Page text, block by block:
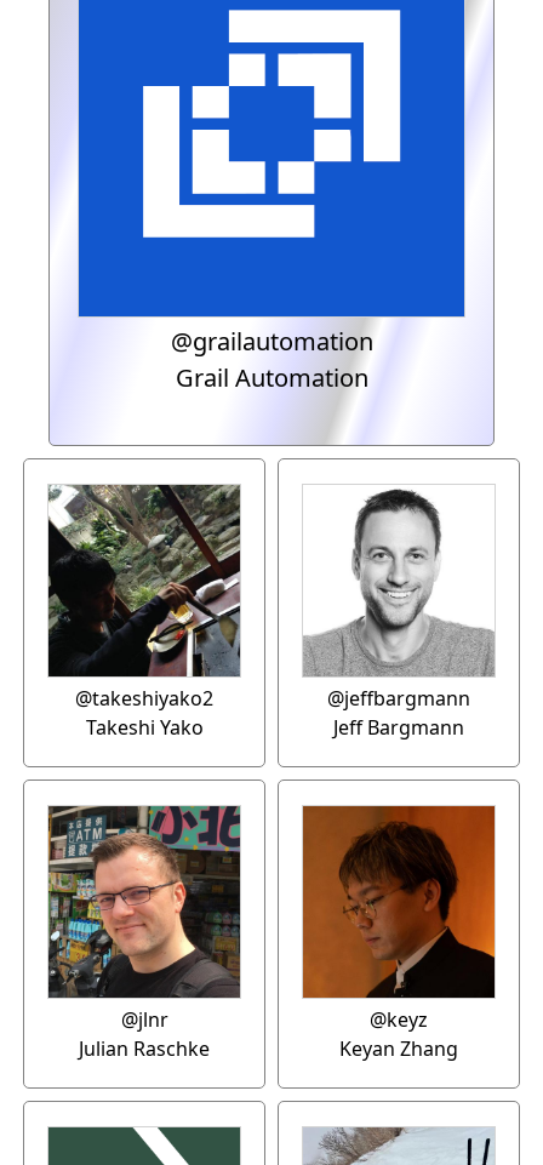
@grailautomation
Grail Automation
@takeshiyako2
Takeshi Yako
@jeffbargmann
Jeff Bargmann
@jlnr
Julian Raschke
@keyz
Keyan Zhang